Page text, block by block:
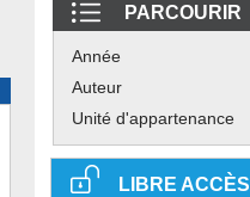
PARCOURIR
Année
Auteur
Unité d'appartenance
LIBRE ACCÈS